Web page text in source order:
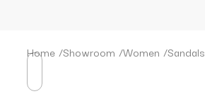
Home /Showroom /Women /Sandals